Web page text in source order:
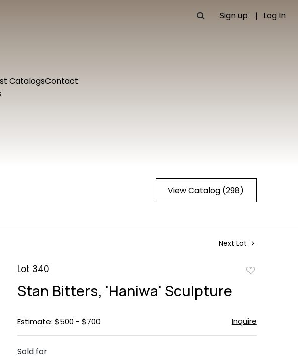
Sign up Log In
CatalogsContact
View Catalog (298)
Next Lot
Lot 340
Stan Bitters, 'Haniwa' Sculpture
Estimate: $500 - $700 Inquire
Sold for